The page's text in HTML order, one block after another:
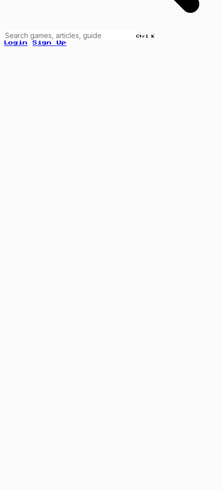
Ctrl K
Login Sign Up